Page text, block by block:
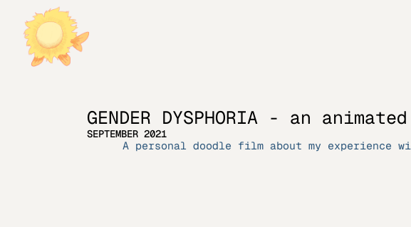
GENDER DYSPHORIA - an
SEPTEMBER 2021
A personal doodle film about my experience